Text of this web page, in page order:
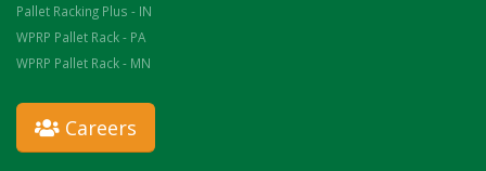
Pallet Racking Plus - IN
WPRP Pallet Rack - PA
WPRP Pallet Rack - MN
Careers